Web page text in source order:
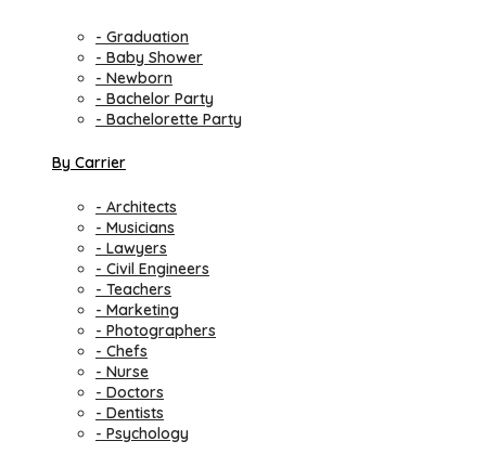
- Graduation
- Baby Shower
- Newborn
- Bachelor Party
- Bachelorette Party
By Carrier
- Architects
- Musicians
- Lawyers
- Civil Engineers
- Teachers
- Marketing
- Photographers
- Chefs
- Nurse
- Doctors
- Dentists
- Psychology